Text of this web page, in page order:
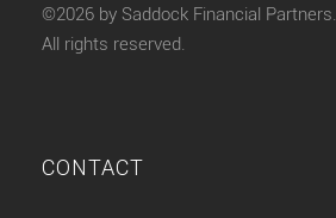
©2026 by Saddock Financial Partners.
All rights reserved.
CONTACT